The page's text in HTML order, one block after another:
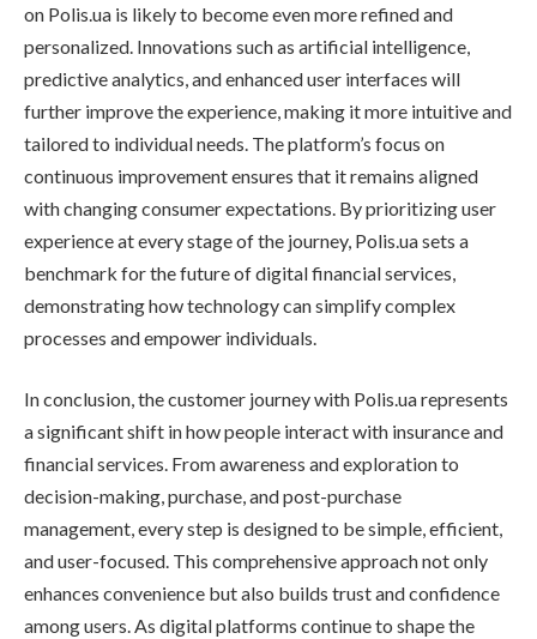
on Polis.ua is likely to become even more refined and
personalized. Innovations such as artificial intelligence,
predictive analytics, and enhanced user interfaces will
further improve the experience, making it more intuitive and
tailored to individual needs. The platform’s focus on
continuous improvement ensures that it remains aligned
with changing consumer expectations. By prioritizing user
experience at every stage of the journey, Polis.ua sets a
benchmark for the future of digital financial services,
demonstrating how technology can simplify complex
processes and empower individuals.
In conclusion, the customer journey with Polis.ua represents
a significant shift in how people interact with insurance and
financial services. From awareness and exploration to
decision-making, purchase, and post-purchase
management, every step is designed to be simple, efficient,
and user-focused. This comprehensive approach not only
enhances convenience but also builds trust and confidence
among users. As digital platforms continue to shape the